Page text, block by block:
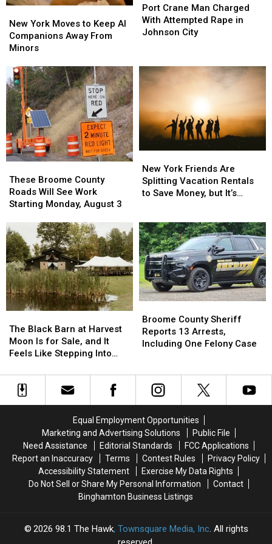
York
Moves
to
AI
Companions
Away
From
Minors
New York Moves to Keep AI
Companions Away From
Minors
York
Moves
to
AI
Companions
Away
From
Minors
Crane
Man
Charged
Rape
in
Port Crane Man Charged
With Attempted Rape in
Johnson City
Crane
Man
Charged
Rape
in
Broome
County
Roads
See
Work
Starting
Monday,
August
3
These Broome County
Roads Will See Work
Starting Monday, August 3
Broome
County
Roads
See
Work
Starting
Monday,
August
3
York
Friends
Are
Rentals
to
Save
Money,
but
It’s
Costing
Some
Friendships
New York Friends Are
Splitting Vacation Rentals
to Save Money, but It’s
York
Friends
Are
Rentals
to
Save
Money,
but
It’s
Costing
Some
Friendships
Black
Barn
at
Moon
Feels
Like
Stepping
The Black Barn at Harvest
Moon Is for Sale, and It
Feels Like Stepping Into
Black
Barn
at
Moon
Feels
Like
Stepping
County
Sheriff
Reports
One
Felony
Case
Broome County Sheriff
Reports 13 Arrests,
Including One Felony Case
County
Sheriff
Reports
One
Felony
Case
Equal Employment Opportunities
Marketing and Advertising Solutions
Public File
Need Assistance
Editorial Standards
FCC Applications
Report an Inaccuracy
Terms Contest Rules
Privacy Policy
Accessibility Statement
Exercise My Data Rights
Do Not Sell or Share My Personal Information
Contact
Binghamton Business Listings
2026 98.1 The Hawk, Townsquare Media, Inc. All rights